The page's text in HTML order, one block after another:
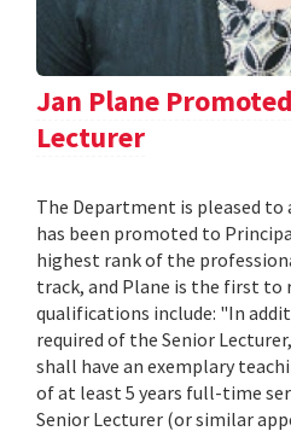
Jan Plane
Lecturer
The Department is pleased
has been promoted to
highest rank of the
track, and Plane is the first to
qualifications include: "In
required of the Senior
shall have an exemplary
of at least 5 years full-time
Senior Lecturer (or similar